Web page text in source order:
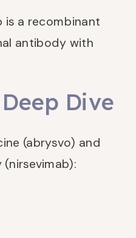
is a recombinant
antibody with
Dive
(abrysvo) and